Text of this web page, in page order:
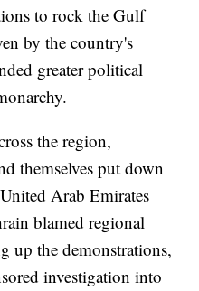
to rock the Gulf
by the country's
greater political
the region,
themselves put down
Arab Emirates
blamed regional
up the demonstrations,
investigation into